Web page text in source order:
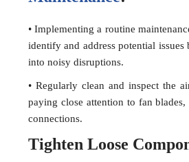
• Implementing a routine
identify and address potential issues
into noisy disruptions.
• Regularly clean and inspect the
paying close attention to fan
connections.
Tighten Loose